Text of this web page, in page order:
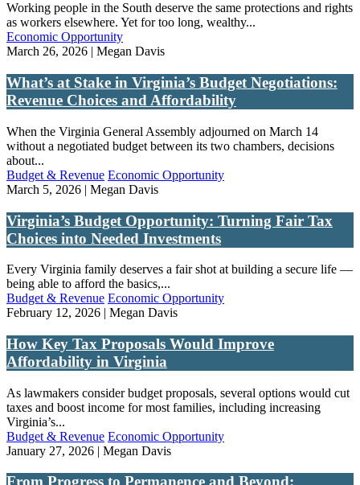
Working people in the South deserve the same protections and rights
as workers elsewhere. Yet for too long, wealthy...
Economic Opportunity
March 26, 2026 | Megan Davis
What’s at Stake in Virginia’s Budget Negotiations:
Revenue Choices and Affordability
When the Virginia General Assembly adjourned on March 14
without a negotiated budget between its two chambers, decisions
about...
Budget & Revenue Economic Opportunity
March 5, 2026 | Megan Davis
Virginia’s Budget Opportunity: Turning Fair Tax
Choices into Needed Investments
Every Virginia family deserves a fair shot at building a secure life —
being able to afford the basics,...
Budget & Revenue Economic Opportunity
February 12, 2026 | Megan Davis
How Key Tax Proposals Would Improve
Affordability in Virginia
As lawmakers consider budget proposals, several options would cut
taxes and boost income for most families, including increasing
Virginia’s...
Budget & Revenue Economic Opportunity
January 27, 2026 | Megan Davis